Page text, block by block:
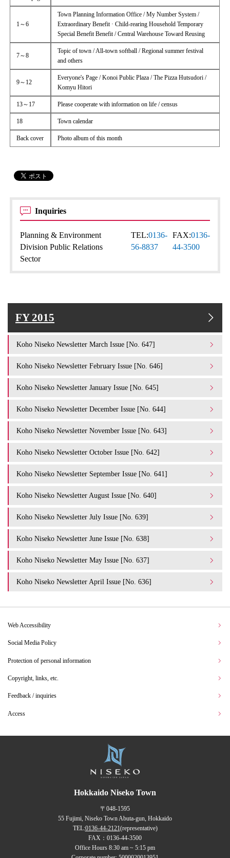
1～6
Town Planning Information Office / My Number System /
Extraordinary Benefit · Child-rearing Household Temporary
Special Benefit Benefit / Central Warehouse Toward Reusing
7～8
Topic of town / All-town softball / Regional summer festival
and others
9～12
Everyone's Page / Konoi Public Plaza / The Pizza Hutsudori /
Komyu Hitori
13～17 Please cooperate with information on life / census
18 Town calendar
Back cover Photo album of this month
Inquiries
Planning & Environment
Division Public Relations
Sector
TEL:0136-
56-8837
FAX:0136-
44-3500
FY 2015
Koho Niseko Newsletter March Issue [No. 647]
Koho Niseko Newsletter February Issue [No. 646]
Koho Niseko Newsletter January Issue [No. 645]
Koho Niseko Newsletter December Issue [No. 644]
Koho Niseko Newsletter November Issue [No. 643]
Koho Niseko Newsletter October Issue [No. 642]
Koho Niseko Newsletter September Issue [No. 641]
Koho Niseko Newsletter August Issue [No. 640]
Koho Niseko Newsletter July Issue [No. 639]
Koho Niseko Newsletter June Issue [No. 638]
Koho Niseko Newsletter May Issue [No. 637]
Koho Niseko Newsletter April Issue [No. 636]
Web Accessibility
Social Media Policy
Protection of personal information
Copyright, links, etc.
Feedback / inquiries
Access
Hokkaido Niseko Town
〒048-1595
55 Fujimi, Niseko Town Abuta-gun, Hokkaido
TEL:0136-44-2121(representative)
FAX：0136-44-3500
Office Hours 8:30 am ~ 5:15 pm